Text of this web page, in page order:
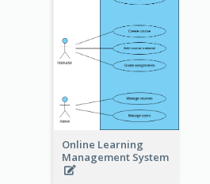
Online Learning
Management System